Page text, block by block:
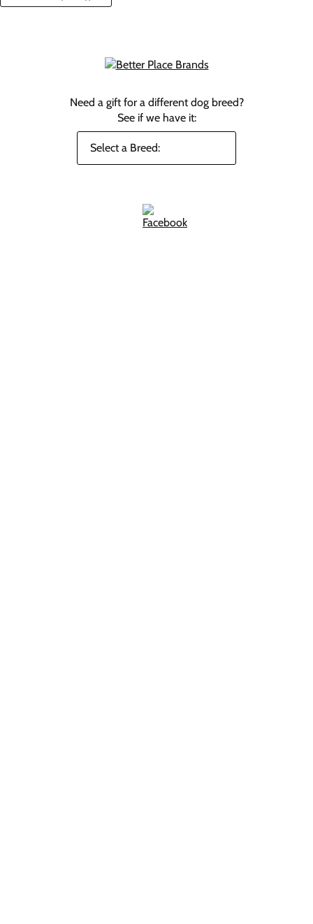
Need a gift for a different dog breed?
See if we have it: